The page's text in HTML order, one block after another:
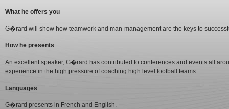
What he offers you
G�rard will show how teamwork and man-management are the keys to
How he presents
An excellent speaker, G�rard has contributed to conferences and events all
experience in the high pressure of coaching high level football teams.
Languages
G�rard presents in French and English.